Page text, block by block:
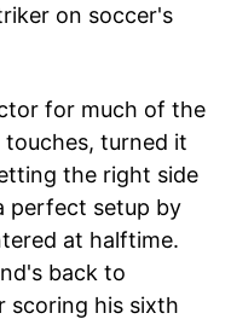
on soccer's
for much of the
turned it
the right side
perfect setup by
at halftime.
back to
scoring his sixth